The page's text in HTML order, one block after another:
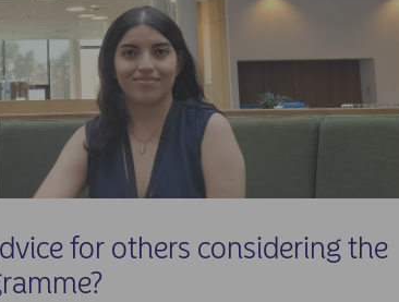
for others considering the